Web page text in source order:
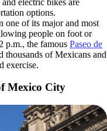
options.
of its major and most
people on foot or
p.m., the famous Paseo de
thousands of Mexicans and
exercise.
Mexico City